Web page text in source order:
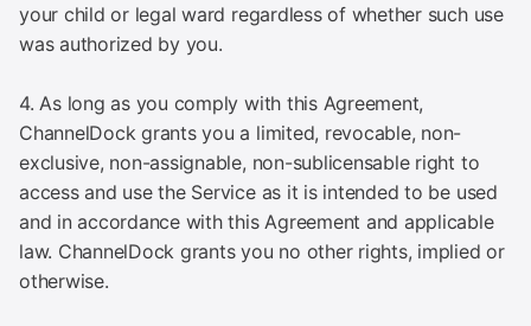
your child or legal ward regardless of whether such use
was authorized by you.
4. As long as you comply with this Agreement,
ChannelDock grants you a limited, revocable, non-
exclusive, non-assignable, non-sublicensable right to
access and use the Service as it is intended to be used
and in accordance with this Agreement and applicable
law. ChannelDock grants you no other rights, implied or
otherwise.